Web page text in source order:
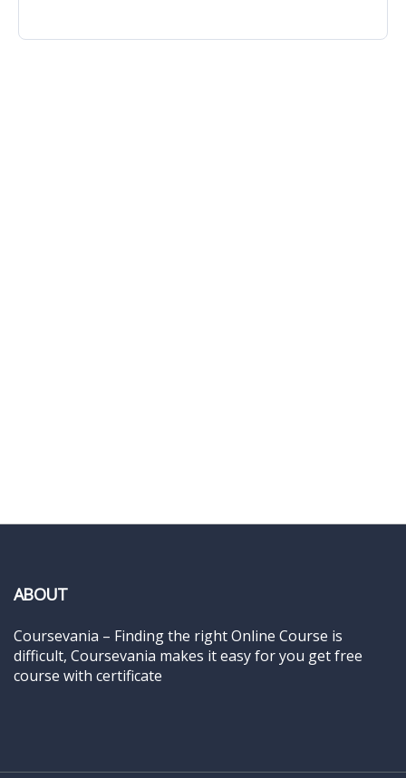
ABOUT
Coursevania – Finding the right Online Course is
difficult, Coursevania makes it easy for you get free
course with certificate